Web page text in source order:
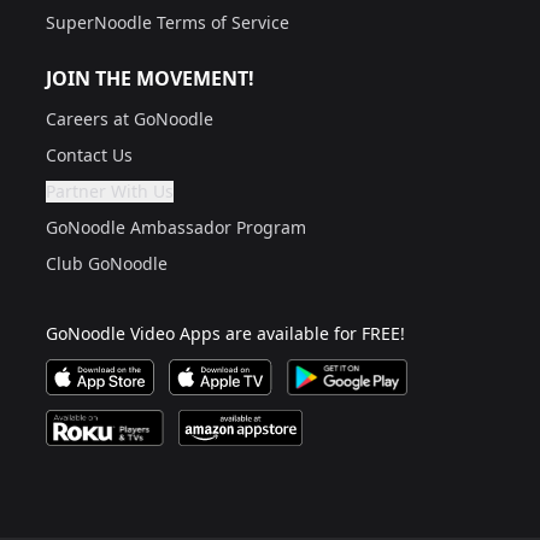
SuperNoodle Terms of Service
JOIN THE MOVEMENT!
Careers at GoNoodle
Contact Us
Partner With Us
Are you a grown up?
If not, get one to help you access this section. It's for
GoNoodle Ambassador Program
Club GoNoodle
GoNoodle Video Apps are available for FREE!
Download GoNoodle Video App on the Apple App
Download on Apple TVDownload on Google Play
Available on Roku Players and TV
Available on Amazon App Store